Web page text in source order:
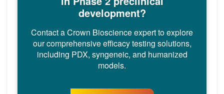
development?
Contact a Crown Bioscience expert to explore
our comprehensive efficacy testing solutions,
including PDX, syngeneic, and humanized
models.